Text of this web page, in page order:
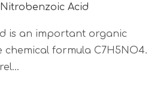
Acid
is an important organic
formula C7H5NO4.